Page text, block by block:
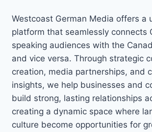
Westcoast German Media offers a
platform that seamlessly connects
speaking audiences with the
and vice versa. Through strategic
creation, media partnerships, and
insights, we help businesses and
build strong, lasting relationships
creating a dynamic space where
culture become opportunities for